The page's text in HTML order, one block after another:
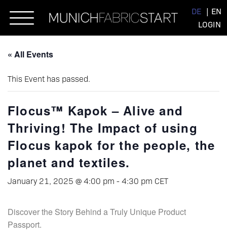
DE
EN
LOGIN
« All Events
This Event has passed.
Flocus™ Kapok – Alive and
Thriving! The Impact of using
Flocus kapok for the people, the
planet and textiles.
January 21, 2025 @ 4:00 pm -4:30 pm CET
Discover the Story Behind a Truly Unique Product
Passport.